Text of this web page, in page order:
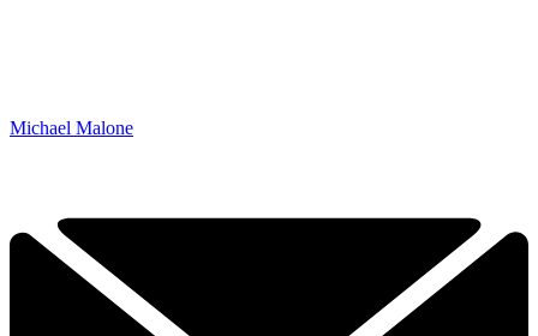
Michael Malone